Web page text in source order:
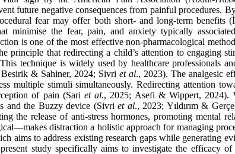
future negative consequences from painful procedures.
fear may offer both short- and long-term benefits
minimise the fear, pain, and anxiety typically
is one of the most effective non-pharmacological
principle that redirecting a child’s attention to engaging
technique is widely used by healthcare professionals
& Sahiner, 2024; Sivri et al., 2023). The analgesic
multiple stimuli simultaneously. Redirecting attention
of pain (Sari et al., 2025; Asefi & Wippert, 2024).
and the Buzzy device (Sivriet al., 2023; Yıldırım &
the release of anti-stress hormones, promoting mental
distraction a holistic approach for managing
aims to address existing research gaps while generating
study specifically aims to investigate the efficacy